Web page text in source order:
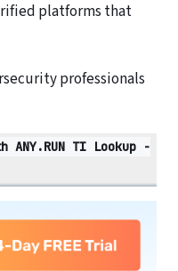
platforms that
professionals
TI Lookup -